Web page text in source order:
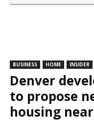
BUSINESS HOME INSIDER
Denver
to propose
housing near